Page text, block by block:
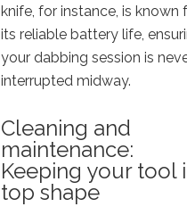
knife, for instance, is known
its reliable battery life,
your dabbing session is
interrupted midway.
Cleaning and
maintenance:
Keeping your tool
top shape